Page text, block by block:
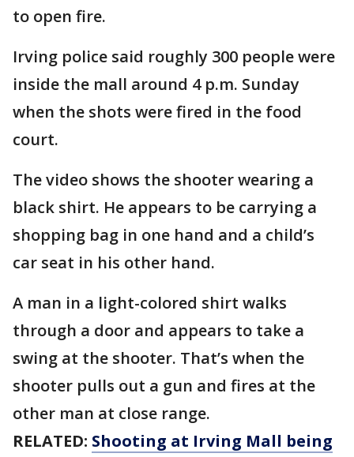
to open fire.
Irving police said roughly 300 people were
inside the mall around 4 p.m. Sunday
when the shots were fired in the food
court.
The video shows the shooter wearing a
black shirt. He appears to be carrying a
shopping bag in one hand and a child’s
car seat in his other hand.
A man in a light-colored shirt walks
through a door and appears to take a
swing at the shooter. That’s when the
shooter pulls out a gun and fires at the
other man at close range.
RELATED: Shooting at Irving Mall being